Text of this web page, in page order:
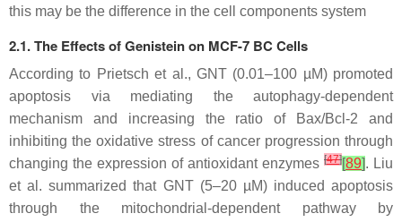
this may be the difference in the cell components system
2.1. The Effects of Genistein on MCF-7 BC Cells
According to Prietsch et al., GNT (0.01–100 µM) promoted
apoptosis via mediating the autophagy-dependent
mechanism and increasing the ratio of Bax/Bcl-2 and
inhibiting the oxidative stress of cancer progression through
changing the expression of antioxidant enzymes [47][89]. Liu
et al. summarized that GNT (5–20 µM) induced apoptosis
through the mitochondrial-dependent pathway by